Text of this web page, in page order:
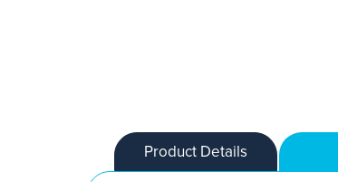
Product Details